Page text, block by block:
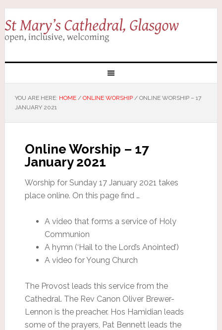
YOU ARE HERE: HOME / ONLINE WORSHIP /ONLINE WORSHIP – 17
JANUARY 2021
Online Worship – 17
January 2021
Worship for Sunday 17 January 2021 takes
place online. On this page find …
A video that forms a service of Holy
Communion
A hymn (‘Hail to the Lord’s Anointed’)
A video for Young Church
The Provost leads this service from the
Cathedral. The Rev Canon Oliver Brewer-
Lennon is the preacher. Hos Hamidian leads
some of the prayers, Pat Bennett leads the